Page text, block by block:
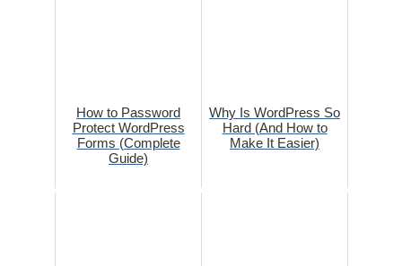
How to Password
Protect WordPress
Forms (Complete
Guide)
Why Is WordPress So
Hard (And How to
Make It Easier)